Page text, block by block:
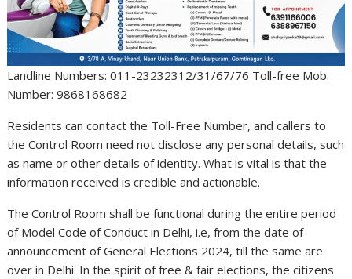
Landline Numbers: 011-23232312/31/67/76 Toll-free Mob.
Number: 9868168682
Residents can contact the Toll-Free Number, and callers to
the Control Room need not disclose any personal details, such
as name or other details of identity. What is vital is that the
information received is credible and actionable.
The Control Room shall be functional during the entire period
of Model Code of Conduct in Delhi, i.e, from the date of
announcement of General Elections 2024, till the same are
over in Delhi. In the spirit of free & fair elections, the citizens